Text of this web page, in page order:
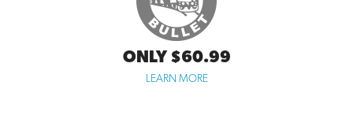
ONLY $60.99
LEARN MORE